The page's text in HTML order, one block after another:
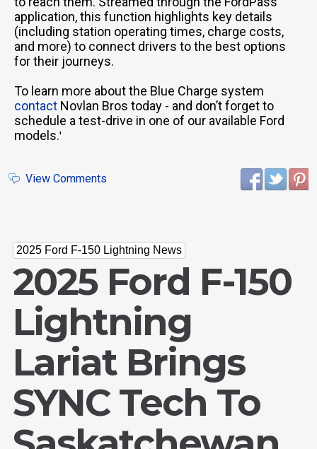
application, this function highlights key details
(including station operating times, charge costs,
and more) to connect drivers to the best options
for their journeys.
To learn more about the Blue Charge system
contact Novlan Bros today - and don’t forget to
schedule a test-drive in one of our available Ford
models.'
View Comments
2025 Ford F-150 Lightning News
2025 Ford F-150
Lightning
Lariat Brings
SYNC Tech To